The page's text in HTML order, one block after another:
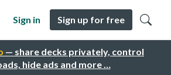
— share decks privately, control
hide ads and more …
Sign in Sign up for free